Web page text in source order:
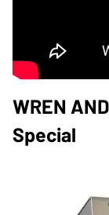
WREN
Special